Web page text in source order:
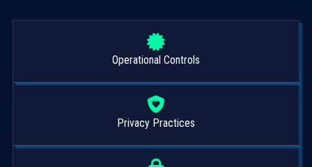
Operational Controls
Privacy Practices